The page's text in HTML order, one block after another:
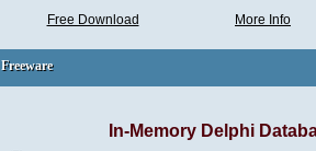
Free Download
More Info
Freeware
Freeware
In-Memory Delphi